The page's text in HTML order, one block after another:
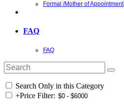
Formal /Mother of Appointment
FAQ
FAQ
Search Only in this Category
+Price Filter: